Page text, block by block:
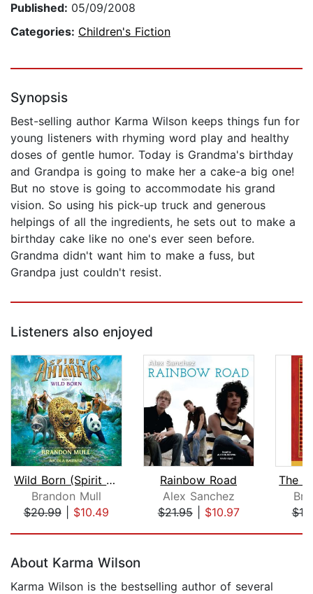
Published: 05/09/2008
Categories: Children's Fiction
Synopsis
Best-selling author Karma Wilson keeps things fun for
young listeners with rhyming word play and healthy
doses of gentle humor. Today is Grandma's birthday
and Grandpa is going to make her a cake-a big one!
But no stove is going to accommodate his grand
vision. So using his pick-up truck and generous
helpings of all the ingredients, he sets out to make a
birthday cake like no one's ever seen before.
Grandma didn't want him to make a fuss, but
Grandpa just couldn't resist.
Listeners also enjoyed
Wild Born (Spirit Animals, Book 1)
Brandon Mull
$20.99| $10.49
Rainbow Road
Alex Sanchez
$21.95| $10.97
About Karma Wilson
Karma Wilson is the bestselling author of several